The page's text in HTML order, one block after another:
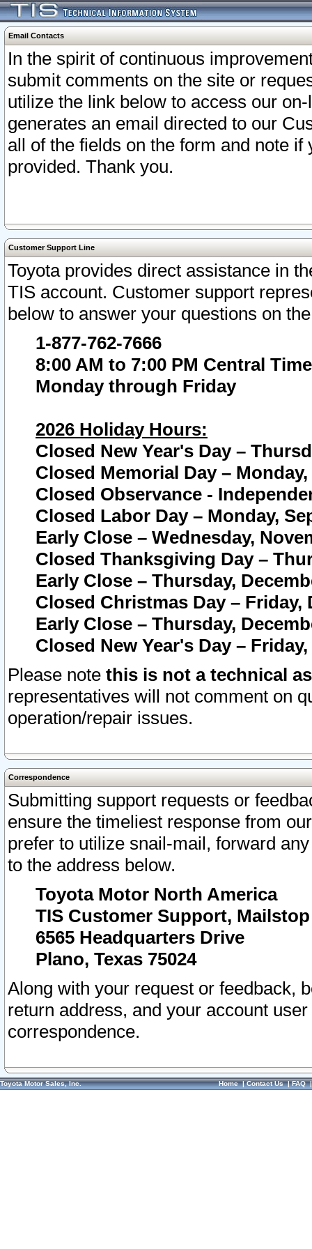
Email Contacts
In the spirit of continuous
submit comments on the site or
utilize the link below to access our
generates an email directed to our
all of the fields on the form and note
provided. Thank you.
Customer Support Line
Toyota provides direct assistance in
TIS account. Customer support
below to answer your questions on
1-877-762-7666
8:00 AM to 7:00 PM Central Time
Monday through Friday
2026 Holiday Hours:
Closed New Year's Day –
Closed Memorial Day – Monday,
Closed Observance -
Closed Labor Day – Monday,
Early Close – Wednesday,
Closed Thanksgiving Day –
Early Close – Thursday,
Closed Christmas Day – Friday,
Early Close – Thursday,
Closed New Year's Day –
Please note this is not a technical
representatives will not comment on
operation/repair issues.
Correspondence
Submitting support requests or
ensure the timeliest response from
prefer to utilize snail-mail, forward
to the address below.
Toyota Motor North America
TIS Customer Support, Mailstop
6565 Headquarters Drive
Plano, Texas 75024
Along with your request or feedback,
return address, and your account
correspondence.
Toyota Motor Sales, Inc. Home|Contact Us|FAQ